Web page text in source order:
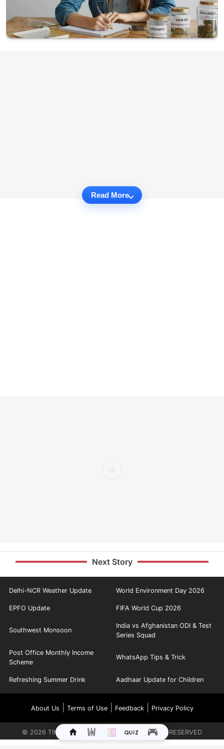
Read More
Next Story
Delhi-NCR Weather Update World Environment Day 2026
EPFO Update FIFA World Cup 2026
Southwest Monsoon
India vs Afghanistan ODI & Test
Series Squad
Post Office Monthly Income
Scheme
WhatsApp Tips & Trick
Refreshing Summer Drink Aadhaar Update for Children
About Us Terms of Use| Feedback| Privacy Policy
© 2026 TIMES INTERNET LIMITED. ALL RIGHTS RESERVED